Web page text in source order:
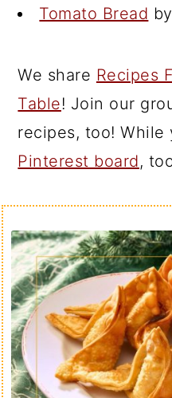
Tomato Bread
We share Recipes
Table! Join our
recipes, too!
Pinterest board,